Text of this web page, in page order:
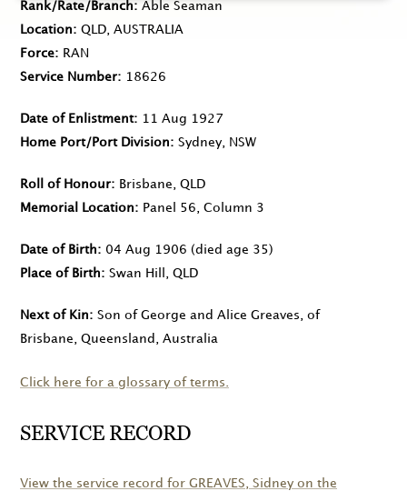
Rank/Rate/Branch
Able Seaman
Location
QLD, AUSTRALIA
Force
RAN
Service Number
18626
Date of Enlistment
11 Aug 1927
Home Port/Port Division
Sydney, NSW
Roll of Honour
Brisbane, QLD
Memorial Location
Panel 56, Column 3
Date of Birth 04 Aug 1906 (died age 35)
Place of Birth
Swan Hill, QLD
Next of Kin
Son of George and Alice Greaves, of
Brisbane, Queensland, Australia
Click here for a glossary of terms.
SERVICE RECORD
View the service record for GREAVES , Sidney on the